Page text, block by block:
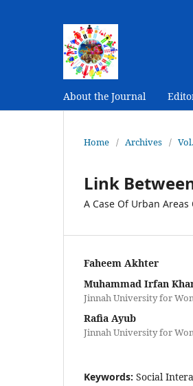
About the Journal
Home / Archives /
Link
A Case Of Urban
Faheem Akhter
Muhammad Irfan
Jinnah University for
Rafia Ayub
Jinnah University for
Keywords: Social